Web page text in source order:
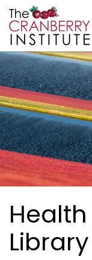
Library